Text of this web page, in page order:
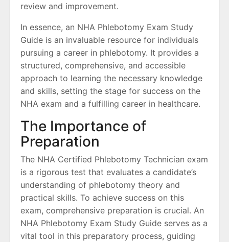
review and improvement.
In essence, an NHA Phlebotomy Exam Study
Guide is an invaluable resource for individuals
pursuing a career in phlebotomy. It provides a
structured, comprehensive, and accessible
approach to learning the necessary knowledge
and skills, setting the stage for success on the
NHA exam and a fulfilling career in healthcare.
The Importance of
Preparation
The NHA Certified Phlebotomy Technician exam
is a rigorous test that evaluates a candidate’s
understanding of phlebotomy theory and
practical skills. To achieve success on this
exam, comprehensive preparation is crucial. An
NHA Phlebotomy Exam Study Guide serves as a
vital tool in this preparatory process, guiding